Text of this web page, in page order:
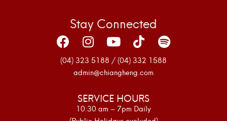
Stay Connected
(04) 323 5188 / (04) 332 1588
admin@chiangheng.com
SERVICE HOURS
10:30 am – 7pm Daily